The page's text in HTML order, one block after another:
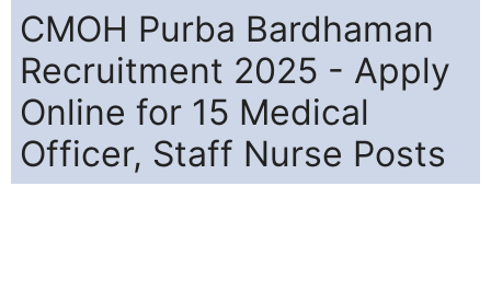
CMOH Purba Bardhaman
Recruitment 2025 - Apply
Online for 15 Medical
Officer, Staff Nurse Posts